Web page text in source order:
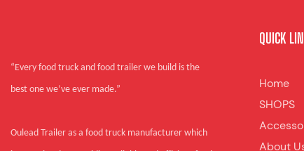
“Every food truck and food trailer we build is the
best one we’ve ever made.”
Oulead Trailer as a food truck manufacturer which
QUICK
Home
SHOPS
About